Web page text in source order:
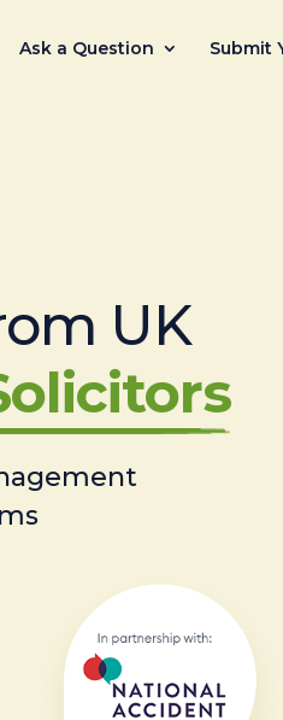
Ask a Question Submit
UK